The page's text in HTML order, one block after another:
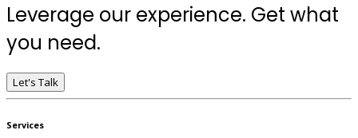
Leverage our experience. Get what
you need.
Let's Talk
Services